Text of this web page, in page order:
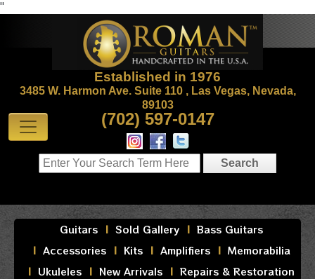
"
Established in 1976
3485 W. Harmon Ave. Suite 110 , Las Vegas, Nevada,
89103
(702) 597-0147
Guitars Sold Gallery
Bass Guitars
Accessories
Kits Amplifiers
Memorabilia
Ukuleles
New Arrivals Repairs & Restoration